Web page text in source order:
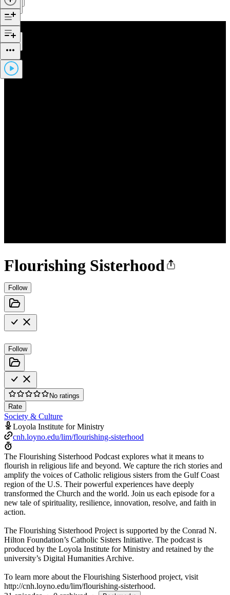
Flourishing Sisterhood
Follow
Follow
No ratings
Rate
Society & Culture
Loyola Institute for Ministry
cnh.loyno.edu/lim/flourishing-sisterhood
The Flourishing Sisterhood Podcast explores what it means to
flourish in religious life and beyond. We capture the rich stories and
amplify the voices of Catholic religious sisters from the Gulf Coast
region of the U.S. Their powerful experiences have deeply
transformed the Church and the world. Join us each episode for a
new tale of spirituality, resilience, innovation, resolve, and faith in
action.
The Flourishing Sisterhood Project is supported by the Conrad N.
Hilton Foundation’s Catholic Sisters Initiative. The podcast is
produced by the Loyola Institute for Ministry and retained by the
university’s Digital Humanities Archive.
To learn more about the Flourishing Sisterhood project, visit
http://cnh.loyno.edu/lim/flourishing-sisterhood.